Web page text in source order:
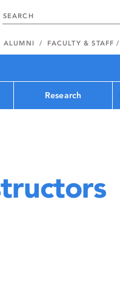
ALUMNI FACULTY & STAFF
Research